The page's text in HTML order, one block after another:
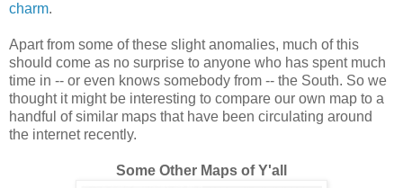
charm.
Apart from some of these slight anomalies, much of this
should come as no surprise to anyone who has spent much
time in -- or even knows somebody from -- the South. So we
thought it might be interesting to compare our own map to a
handful of similar maps that have been circulating around
the internet recently.
Some Other Maps of Y'all